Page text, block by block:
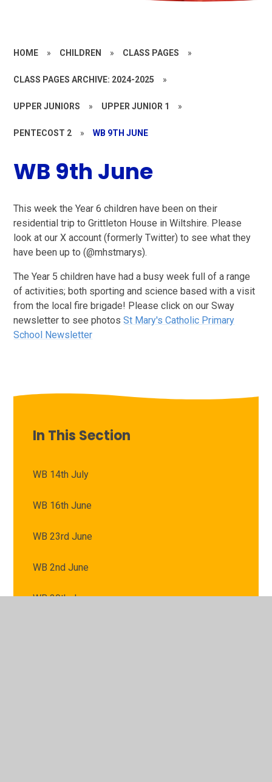
HOME » CHILDREN » CLASS PAGES »
CLASS PAGES ARCHIVE: 2024-2025 »
UPPER JUNIORS » UPPER JUNIOR 1 »
PENTECOST 2 » WB 9TH JUNE
WB 9th June
This week the Year 6 children have been on their
residential trip to Grittleton House in Wiltshire. Please
look at our X account (formerly Twitter) to see what they
have been up to (@mhstmarys).
The Year 5 children have had a busy week full of a range
of activities; both sporting and science based with a visit
from the local fire brigade! Please click on our Sway
newsletter to see photosSt Mary's Catholic Primary
School Newsletter
In This Section
WB 14th July
WB 16th June
WB 23rd June
WB 2nd June
WB 30th June